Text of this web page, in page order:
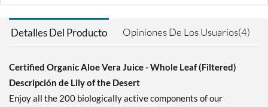
Detalles Del Producto Opiniones De Los Usuarios(4)
Certified Organic Aloe Vera Juice - Whole Leaf (Filtered)
Descripción de Lily of the Desert
Enjoy all the 200 biologically active components of our